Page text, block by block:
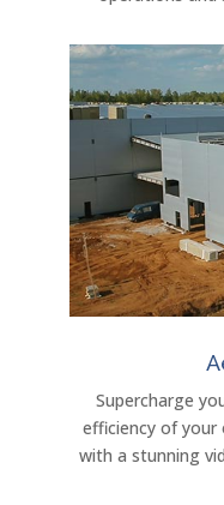
Supercharge
efficiency of your
with a stunning